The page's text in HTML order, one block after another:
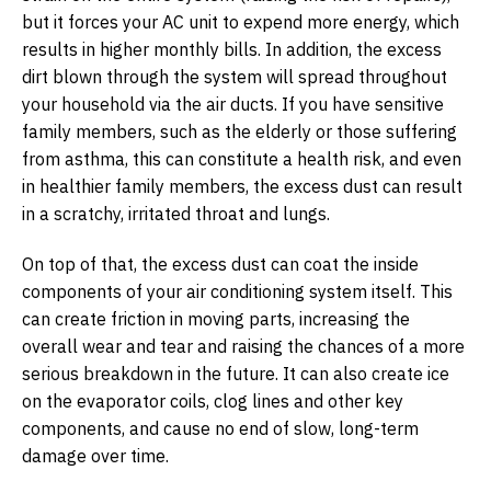
but it forces your AC unit to expend more energy, which
results in higher monthly bills. In addition, the excess
dirt blown through the system will spread throughout
your household via the air ducts. If you have sensitive
family members, such as the elderly or those suffering
from asthma, this can constitute a health risk, and even
in healthier family members, the excess dust can result
in a scratchy, irritated throat and lungs.
On top of that, the excess dust can coat the inside
components of your air conditioning system itself. This
can create friction in moving parts, increasing the
overall wear and tear and raising the chances of a more
serious breakdown in the future. It can also create ice
on the evaporator coils, clog lines and other key
components, and cause no end of slow, long-term
damage over time.